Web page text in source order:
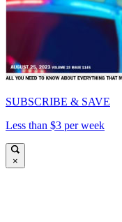
SUBSCRIBE & SAVE
Less than $3 per week
×